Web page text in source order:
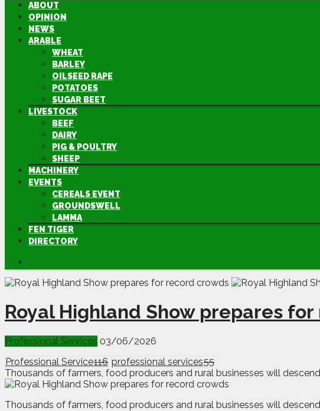
ABOUT
OPINION
NEWS
ARABLE
WHEAT
BARLEY
OILSEED RAPE
POTATOES
SUGAR BEET
LIVESTOCK
BEEF
DAIRY
PIG & POULTRY
SHEEP
MACHINERY
EVENTS
CEREALS EVENT
GROUNDSWELL
LAMMA
FEN TIGER
DIRECTORY
Royal Highland Show prepares
Professional Services 03/06/2026
Professional Service116 professional services55
Thousands of farmers, food producers and rural businesses will
Thousands of farmers, food producers and rural businesses will